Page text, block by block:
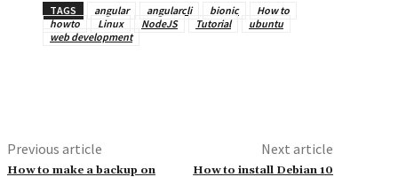
TAGS angular angularcli bionic
How to
howto
Linux NodeJS Tutorial
ubuntu
web development
Previous article
How to make a backup on
Next article
How to install Debian 10